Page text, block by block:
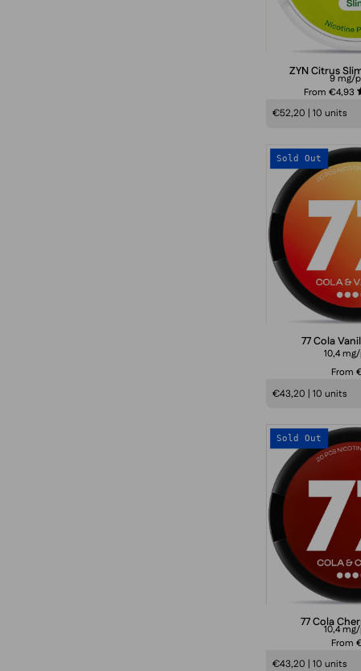
ZYN Citrus
9 mg/
From €4,93
€52,20 | 10 units
Sold Out
77 Cola
10,4
From
€43,20 | 10 units
Sold Out
77 Cola
10,4
From
€43,20 | 10 units